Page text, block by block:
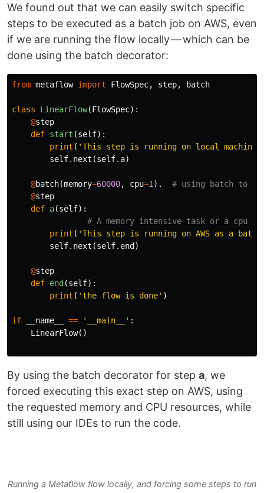
We found out that we can easily switch specific
steps to be executed as a batch job on AWS, even
if we are running the flow locally — which can be
done using the batch decorator:
from metaflow import FlowSpec, step, batch
class LinearFlow(FlowSpec):
@step
def start (self):
print ( 'This step is running on local machine'
self. next (self. a)
@batch(memory=60000, cpu=1 ).
@step
def a(self):
print ( 'This step is running on AWS as a
self. next (self. end )
@step
def end (self):
print ( 'the flow is done' )
if __name__ == '__main__' :
LinearFlow()
By using the batch decorator for step a, we
forced executing this exact step on AWS, using
the requested memory and CPU resources, while
still using our IDEs to run the code.
Running a Metaflow flow locally, and forcing some steps to run